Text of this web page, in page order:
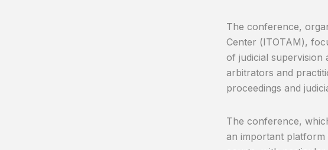
The conference,
Center (ITOTAM),
of judicial supervision
arbitrators and
proceedings and
The conference,
an important platform